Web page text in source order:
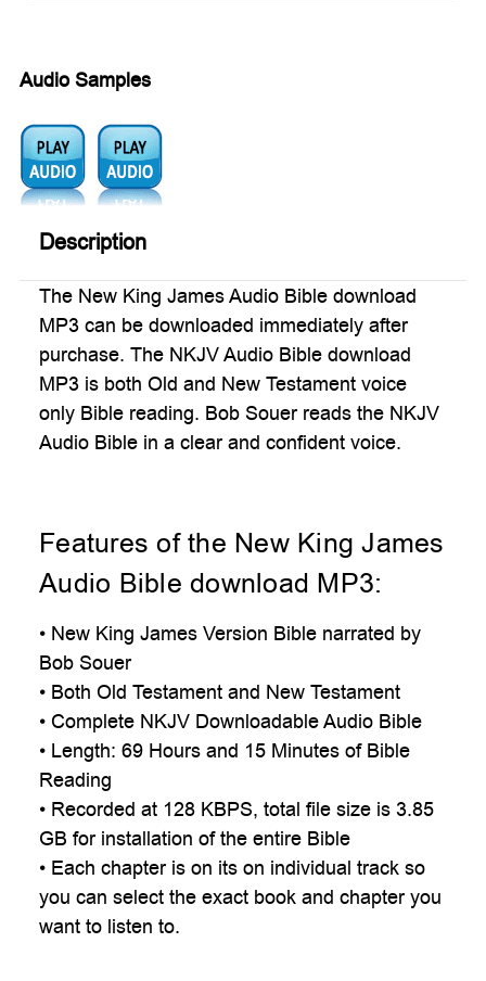
Audio Samples
Audio1:
Audio2:
Description
The New King James Audio Bible download
MP3 can be downloaded immediately after
purchase. The NKJV Audio Bible download
MP3 is both Old and New Testament voice
only Bible reading. Bob Souer reads the NKJV
Audio Bible in a clear and confident voice.
Features of the New King James
Audio Bible download MP3:
• New King James Version Bible narrated by
Bob Souer
• Both Old Testament and New Testament
• Complete NKJV Downloadable Audio Bible
• Length: 69 Hours and 15 Minutes of Bible
Reading
• Recorded at 128 KBPS, total file size is 3.85
GB for installation of the entire Bible
• Each chapter is on its on individual track so
you can select the exact book and chapter you
want to listen to.